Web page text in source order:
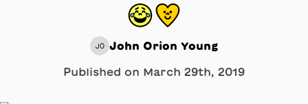
😂💛
JO John Orion Young
Published on March 29th, 2019